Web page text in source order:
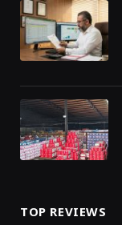
TOP REVIEWS